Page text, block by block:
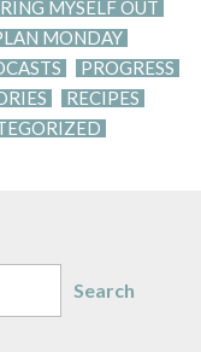
MYSELF OUT
MONDAY
PROGRESS
RECIPES
Search